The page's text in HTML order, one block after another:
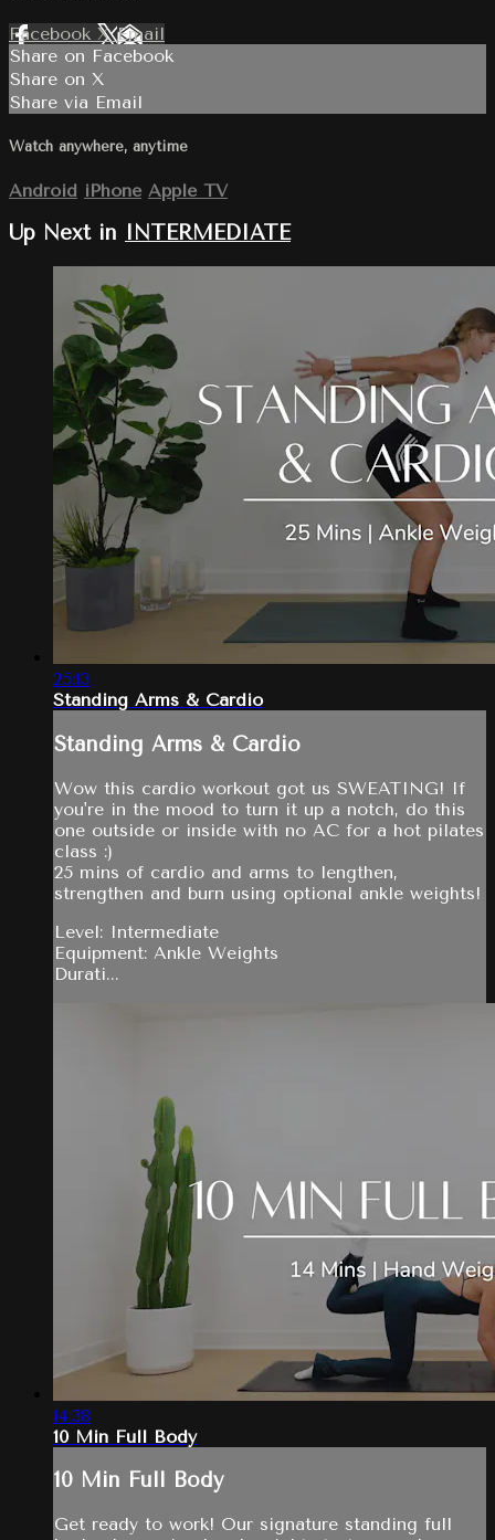
Facebook XEmail
Share on Facebook
Share on X
Share via Email
Watch anywhere, anytime
Android iPhone Apple TV
Up Next in INTERMEDIATE
25:13
Standing Arms & Cardio
Standing Arms & Cardio
Wow this cardio workout got us SWEATING! If
you're in the mood to turn it up a notch, do this
one outside or inside with no AC for a hot pilates
class :)
25 mins of cardio and arms to lengthen,
strengthen and burn using optional ankle weights!
Level: Intermediate
Equipment: Ankle Weights
Durati...
14:38
10 Min Full Body
10 Min Full Body
Get ready to work! Our signature standing full